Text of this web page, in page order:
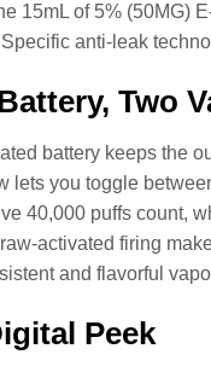
15mL of 5% (50MG)
anti-leak
Two
battery keeps the
lets you toggle
40,000 puffs count,
activated firing
and flavorful
Peek